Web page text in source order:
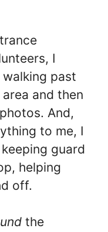
I
past
and then
And,
to me, I
guard
helping
off.
the